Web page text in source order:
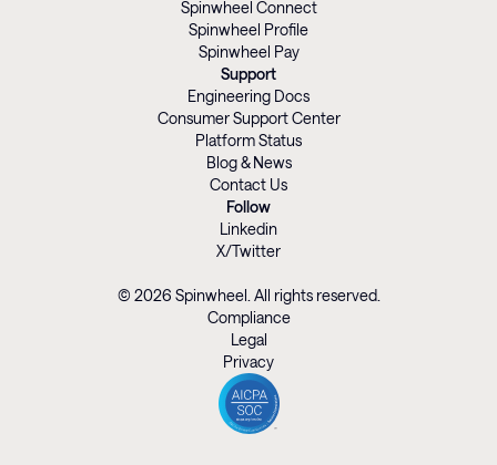
Spinwheel Connect
Spinwheel Profile
Spinwheel Pay
Support
Engineering Docs
Consumer Support Center
Platform Status
Blog & News
Contact Us
Follow
Linkedin
X/Twitter
© 2026 Spinwheel. All rights reserved.
Compliance
Legal
Privacy